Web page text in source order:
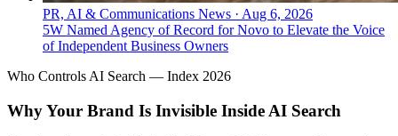
PR, AI & Communications News · Aug 6, 2026
5W Named Agency of Record for Novo to Elevate the Voice
of Independent Business Owners
Who Controls AI Search — Index 2026
Why Your Brand Is Invisible Inside AI Search